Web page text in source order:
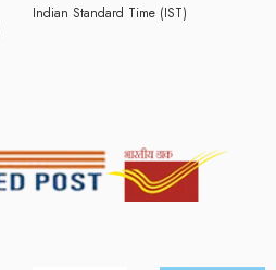
Indian Standard Time (IST)